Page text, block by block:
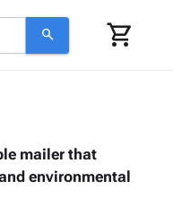
search shopping_cart
mailer that
environmental